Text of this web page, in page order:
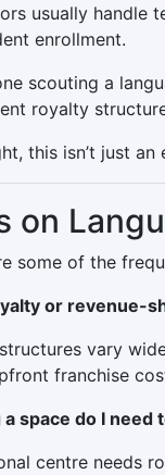
usually handle
enrollment.
scouting a
royalty
this isn’t just
on
some of the
or revenue-
vary
franchise
a space do I
centre needs